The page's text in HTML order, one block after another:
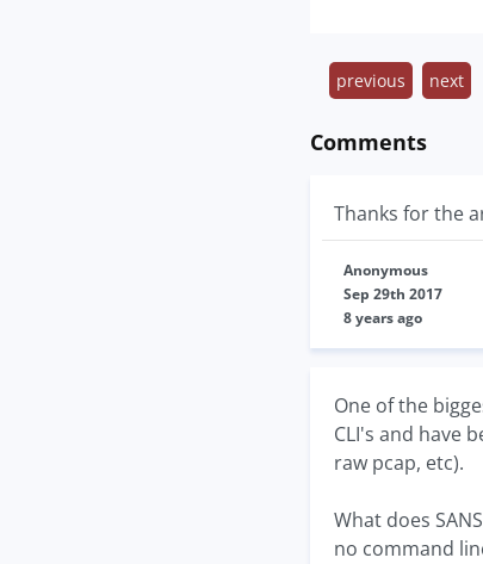
previous next
Comments
Thanks for the
Anonymous
Sep 29th 2017
8 years ago
One of the
CLI's and have
raw pcap, etc).
What does
no command